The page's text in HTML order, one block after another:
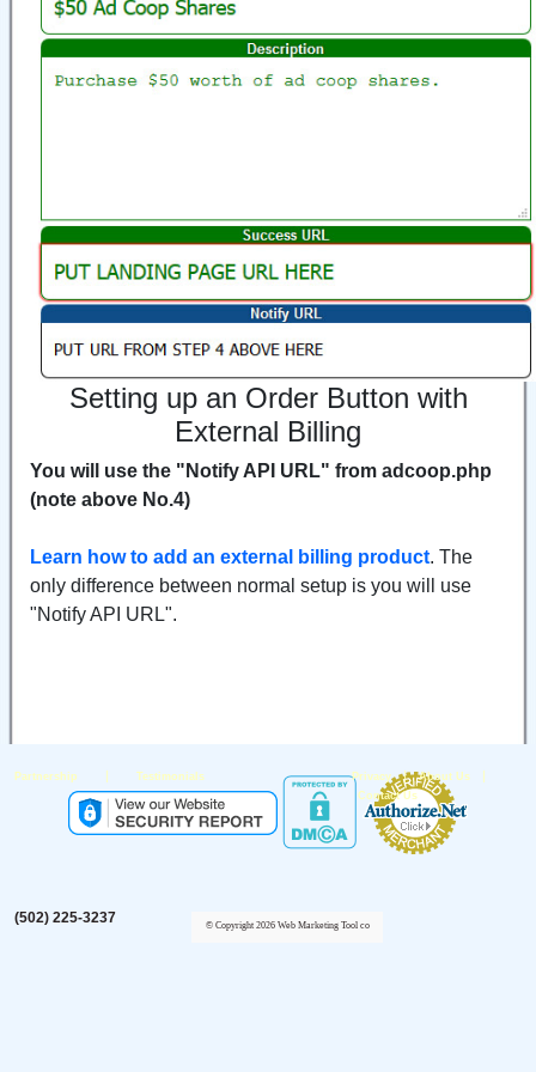
Setting up an Order Button with
External Billing
You will use the "Notify API URL" from adcoop.php
(note above No.4)
Learn how to add an external billing product. The
only difference between normal setup is you will use
"Notify API URL".
Partnership | Testimonials Privacy | About Us |
Contact Us
(502) 225-3237 © Copyright 2026 Web Marketing Tool co